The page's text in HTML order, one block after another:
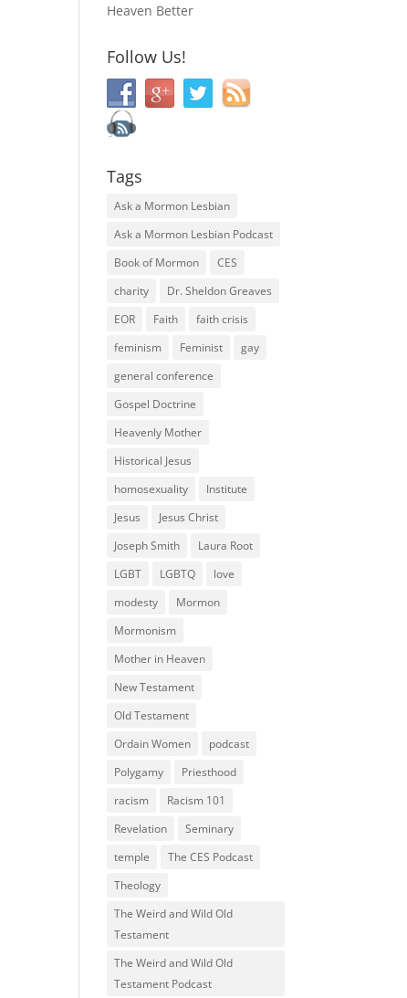
Heaven Better
Follow Us!
Tags
Ask a Mormon Lesbian
Ask a Mormon Lesbian Podcast
Book of Mormon
CES
charity
Dr. Sheldon Greaves
EOR
Faith
faith crisis
feminism
Feminist
gay
general conference
Gospel Doctrine
Heavenly Mother
Historical Jesus
homosexuality
Institute
Jesus
Jesus Christ
Joseph Smith
Laura Root
LGBT
LGBTQ
love
modesty
Mormon
Mormonism
Mother in Heaven
New Testament
Old Testament
Ordain Women
podcast
Polygamy
Priesthood
racism
Racism 101
Revelation
Seminary
temple
The CES Podcast
Theology
The Weird and Wild Old
Testament
The Weird and Wild Old
Testament Podcast